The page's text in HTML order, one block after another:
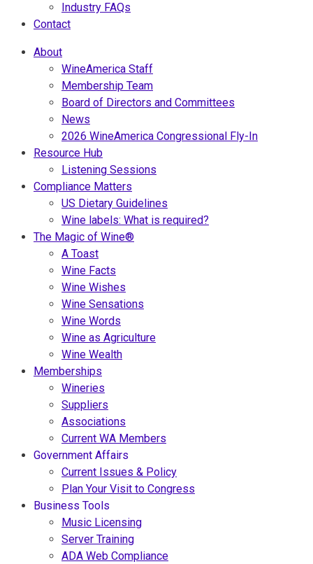
Industry FAQs
Contact
About
WineAmerica Staff
Membership Team
Board of Directors and Committees
News
2026 WineAmerica Congressional Fly-In
Resource Hub
Listening Sessions
Compliance Matters
US Dietary Guidelines
Wine labels: What is required?
The Magic of Wine®
A Toast
Wine Facts
Wine Wishes
Wine Sensations
Wine Words
Wine as Agriculture
Wine Wealth
Memberships
Wineries
Suppliers
Associations
Current WA Members
Government Affairs
Current Issues & Policy
Plan Your Visit to Congress
Business Tools
Music Licensing
Server Training
ADA Web Compliance